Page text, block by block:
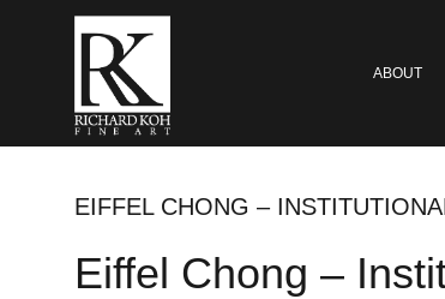
ABOUT
EIFFEL CHONG –
Eiffel Chong –